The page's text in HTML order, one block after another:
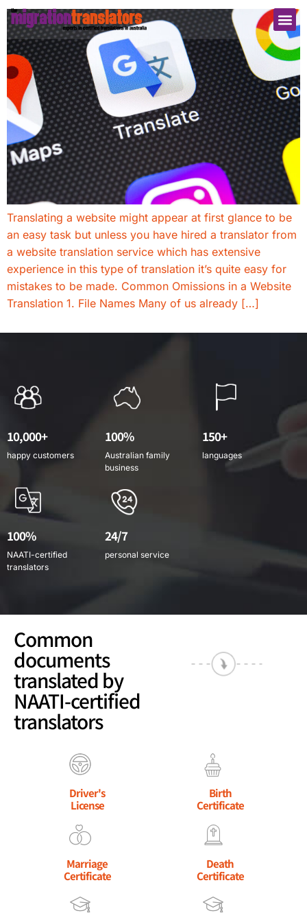
Translating a website might appear at first glance to be
an easy task but unless you have hired a translator from
a website translation service which has extensive
experience in this type of translation it’s quite easy for
mistakes to be made. Common Omissions in a Website
Translation 1. File Names Many of us already […]
10,000+
happy customers
100%
Australian family
business
150+
languages
100%
NAATI-certified
translators
24/7
personal service
Common
documents
translated by
NAATI-certified
translators
Driver's
License
Birth
Certificate
Marriage
Certificate
Death
Certificate